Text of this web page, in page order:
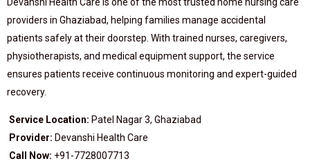
providers in Ghaziabad, helping families manage accidental
patients safely at their doorstep. With trained nurses, caregivers,
physiotherapists, and medical equipment support, the service
ensures patients receive continuous monitoring and expert-guided
recovery.
Service Location: Patel Nagar 3, Ghaziabad
Provider: Devanshi Health Care
Call Now: +91-7728007713